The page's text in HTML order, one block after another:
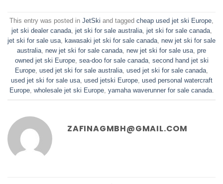
This entry was posted in JetSki and tagged cheap used jet ski Europe
jet ski dealer canada, jet ski for sale australia, jet ski for sale canada,
jet ski for sale usa
kawasaki jet ski for sale canada new jet ski for sale
australia new jet ski for sale canada new jet ski for sale usa pre
owned jet ski Europe, sea-doo for sale canada, second hand jet ski
Europe used jet ski for sale australia used jet ski for sale canada
used jet ski for sale usa, used jetski Europe, used personal watercraft
Europe, wholesale jet ski Europe, yamaha waverunner for sale canada.
ZAFINAGMBH@GMAIL.COM